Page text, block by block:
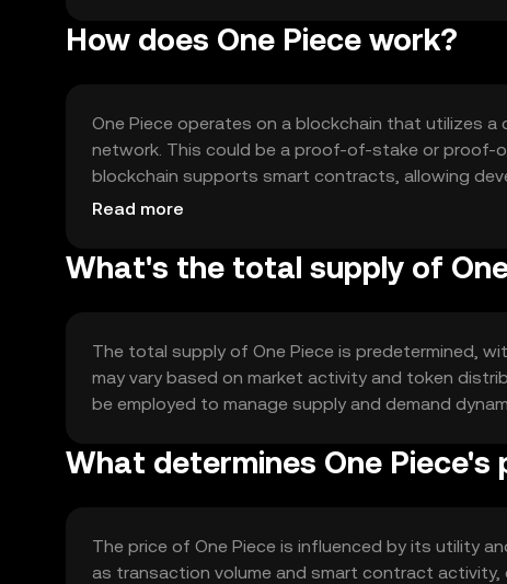
How does One Piece work?
One Piece operates on a blockchain that utilizes
network. This could be a proof-of-stake or proof-
blockchain supports smart contracts, allowing
designed to handle high transaction volumes
Read more
What's the total supply of
The total supply of One Piece is predetermined,
may vary based on market activity and token
be employed to manage supply and demand
What determines One Piece's
The price of One Piece is influenced by its utility
as transaction volume and smart contract